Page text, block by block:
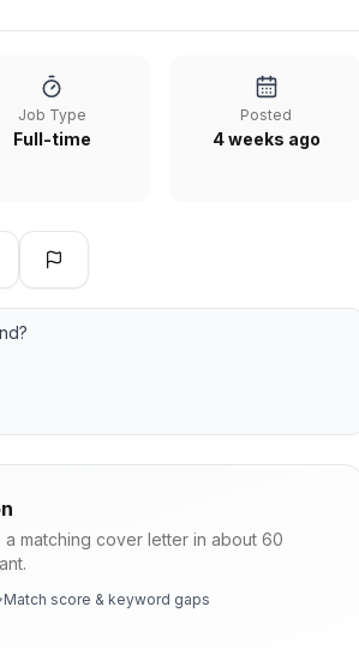
Job Type
Full-time
Posted
4 weeks ago
matching cover letter in about 60
Match score & keyword gaps